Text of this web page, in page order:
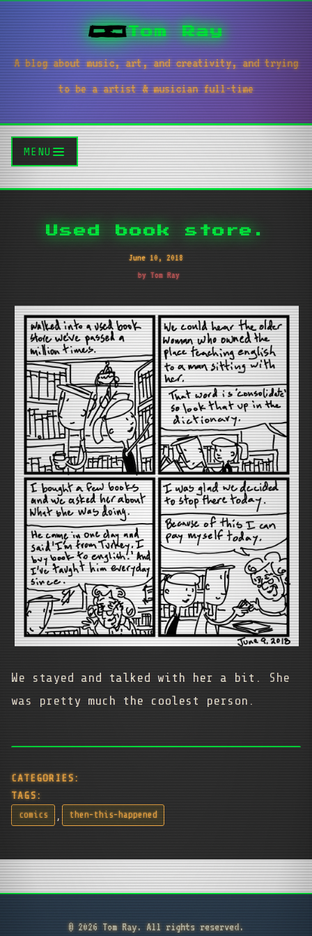
Tom Ray
A blog about music, art, and creativity, and trying
to be a artist & musician full-time
MENU
Used book store.
June 10, 2018
by Tom Ray
We stayed and talked with her a bit. She
was pretty much the coolest person.
CATEGORIES:
TAGS:
comics , then-this-happened
© 2026 Tom Ray. All rights reserved.